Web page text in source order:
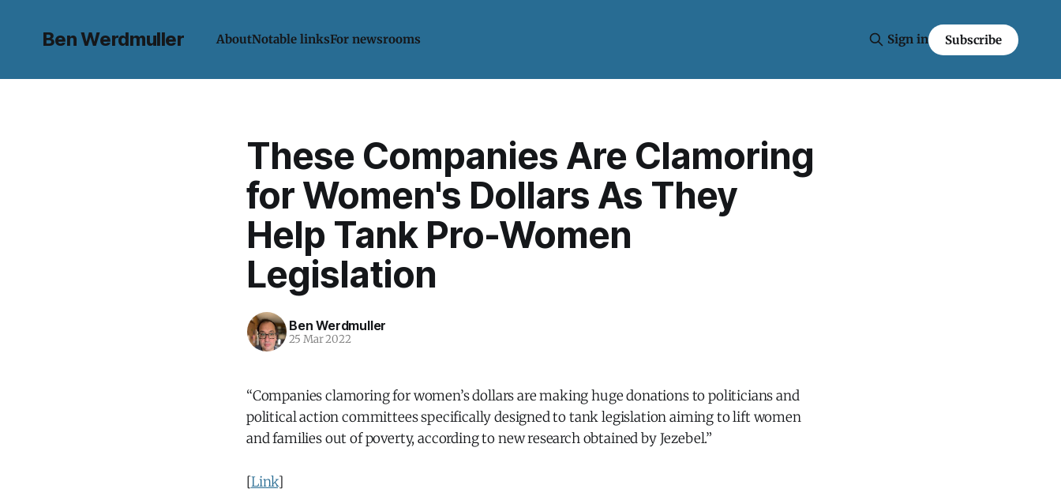
Ben Werdmuller AboutNotable linksFor newsrooms Sign in Subscribe
These Companies Are Clamoring
for Women's Dollars As They
Help Tank Pro-Women
Legislation
Ben Werdmuller
25 Mar 2022
“Companies clamoring for women’s dollars are making huge donations to politicians and
political action committees specifically designed to tank legislation aiming to lift women
and families out of poverty, according to new research obtained by Jezebel.”
[Link]